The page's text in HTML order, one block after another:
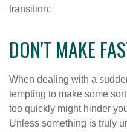
transition:
DON'T MAKE
When dealing with a
tempting to make some
too quickly might hinder
Unless something is truly